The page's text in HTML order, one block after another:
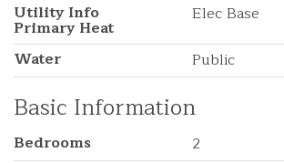
Utility Info
Primary Heat
Elec Base
Water
Public
Basic Information
Bedrooms
2